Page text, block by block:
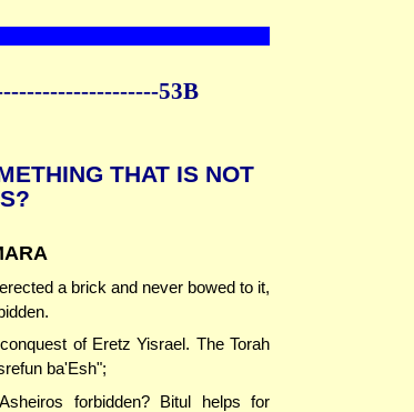
53B
THAT IS NOT
a brick and never bowed to it,
of Eretz Yisrael. The Torah
ba'Esh";
forbidden? Bitul helps for